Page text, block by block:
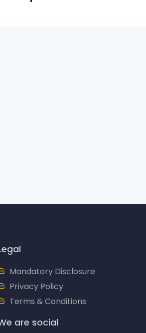
Mandatory Disclosure
Privacy Policy
Terms & Conditions
are social